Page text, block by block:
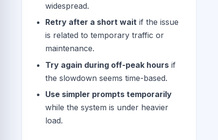
widespread.
Retry after a short wait if the issue
is related to temporary traffic or
maintenance.
Try again during off-peak hours if
the slowdown seems time-based.
Use simpler prompts temporarily
while the system is under heavier
load.